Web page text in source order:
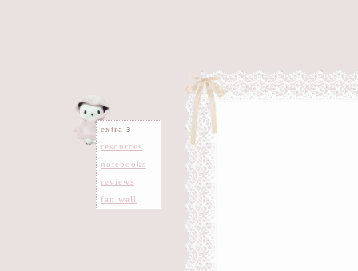
extra 𐑂
resources
notebooks
reviews
fan wall